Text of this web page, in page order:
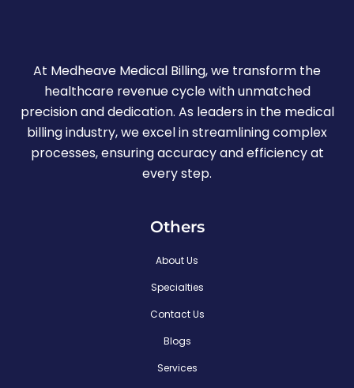
At Medheave Medical Billing, we transform the
healthcare revenue cycle with unmatched
precision and dedication. As leaders in the medical
billing industry, we excel in streamlining complex
processes, ensuring accuracy and efficiency at
every step.
Others
About Us
Specialties
Contact Us
Blogs
Services